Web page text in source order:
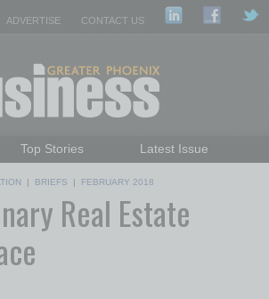
ADVERTISE CONTACT US
Top Stories
Latest Issue
Sign Up
Past Issues
| BRIEFS | FEBRUARY 2018
Real Estate